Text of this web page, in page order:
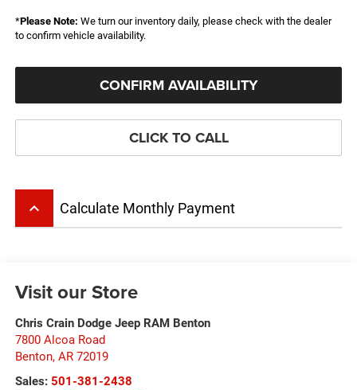
*Please Note: We turn our inventory daily, please check with the dealer
to confirm vehicle availability.
CONFIRM AVAILABILITY
CLICK TO CALL
keyboard_arrow_up Calculate Monthly Payment
Visit our Store
Chris Crain Dodge Jeep RAM Benton
7800 Alcoa Road
Benton, AR 72019
Sales: 501-381-2438